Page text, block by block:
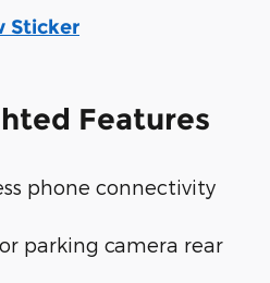
Sticker
Features
phone connectivity
parking camera rear